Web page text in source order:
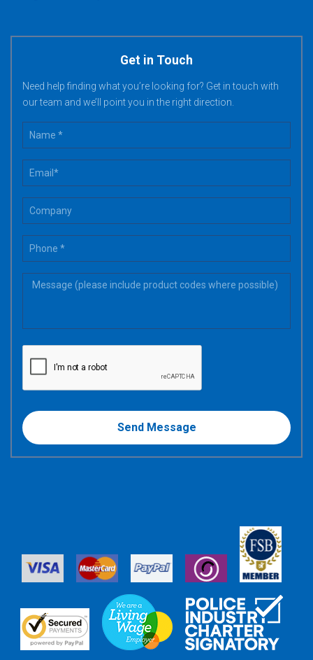
Get in Touch
Need help finding what you’re looking for? Get in touch with
our team and we’ll point you in the right direction.